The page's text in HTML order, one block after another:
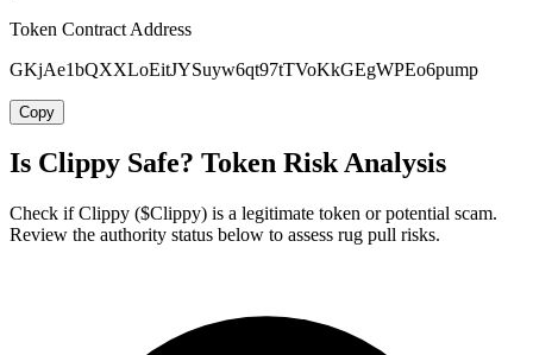
Token Contract Address
GKjAe1bQXXLoEitJYSuyw6qt97tTVoKkGEgWPEo6pump
Copy
Is Clippy Safe? Token Risk Analysis
Check if Clippy ($Clippy) is a legitimate token or potential scam.
Review the authority status below to assess rug pull risks.